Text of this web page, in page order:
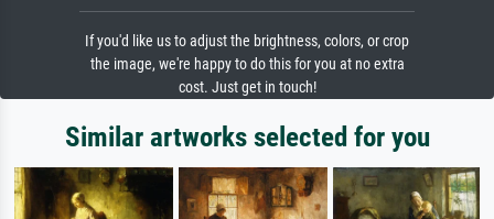
If you'd like us to adjust the brightness, colors, or crop
the image, we're happy to do this for you at no extra
cost. Just get in touch!
Similar artworks selected for you